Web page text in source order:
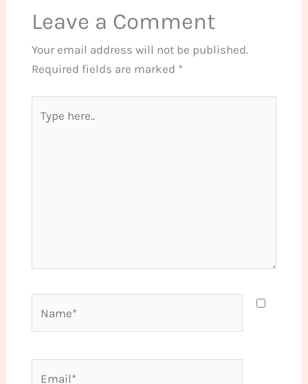
Leave a Comment
Your email address will not be published.
Required fields are marked *
here..